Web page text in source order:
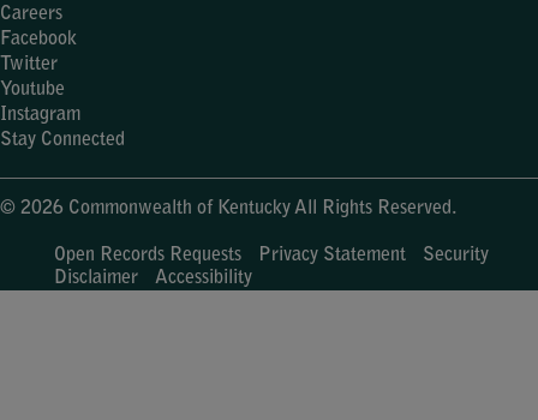
Careers
Facebook
Twitter
Youtube
Instagram
Stay Connected
© 2026 Commonwealth of Kentucky All Rights Reserved.
Open Records Requests Privacy Statement
Security
Disclaimer
Accessibility